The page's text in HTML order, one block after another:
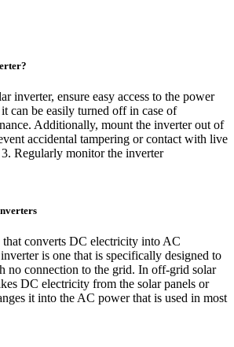
inverter, ensure easy access to the power
can be easily turned off in case of
Additionally, mount the inverter out of
accidental tampering or contact with live
Regularly monitor the inverter
converts DC electricity into AC
is one that is specifically designed to
no connection to the grid. In off-grid solar
DC electricity from the solar panels or
it into the AC power that is used in most